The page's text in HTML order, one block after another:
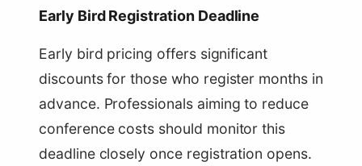
Early Bird Registration Deadline
Early bird pricing offers significant
discounts for those who register months in
advance. Professionals aiming to reduce
conference costs should monitor this
deadline closely once registration opens.